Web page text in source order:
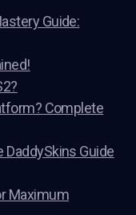
Guide:
Complete
DaddySkins Guide
Maximum